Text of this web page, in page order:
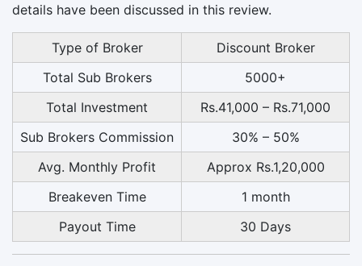
details have been discussed in this review.
Type of Broker
Discount Broker
Total Sub Brokers
5000+
Total Investment
Rs.41,000 – Rs.71,000
Sub Brokers Commission
30% – 50%
Avg. Monthly Profit
Approx Rs.1,20,000
Breakeven Time
1 month
Payout Time
30 Days